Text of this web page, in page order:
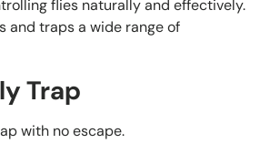
flies naturally and effectively.
traps a wide range of
Trap
with no escape.